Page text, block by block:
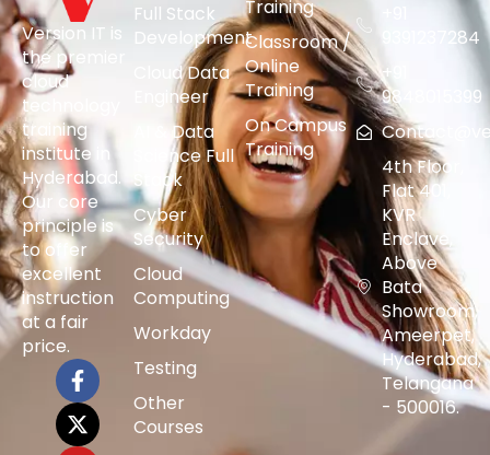
Version IT is
the premier
cloud
technology
training
institute in
Hyderabad.
Our core
principle is
to offer
excellent
instruction
at a fair
price.
Full Stack
Development
Cloud Data
Engineer
AI & Data
Science Full
Stack
Cyber
Security
Cloud
Computing
Workday
Testing
Other
Courses
Training
Classroom /
Online
Training
On Campus
Training
9391237284
+91
9848015399
4th Floor,
Flat 401,
KVR
Enclave,
Above
Bata
Showroom,
Ameerpet,
Hyderabad,
Telangana
- 500016.